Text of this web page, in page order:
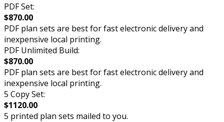
PDF Set:
$870.00
PDF plan sets are best for fast electronic delivery and
inexpensive local printing.
PDF Unlimited Build:
$870.00
PDF plan sets are best for fast electronic delivery and
inexpensive local printing.
5 Copy Set:
$1120.00
5 printed plan sets mailed to you.